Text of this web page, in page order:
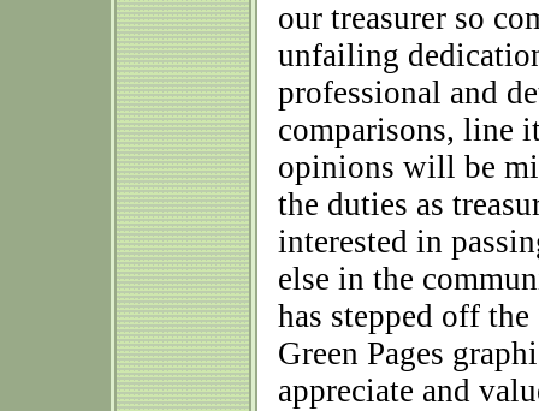
our treasurer so
unfailing
professional and
comparisons, line
opinions will be
the duties as
interested in
else in the
has stepped off
Green Pages
appreciate and